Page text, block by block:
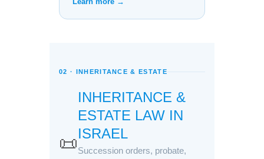
Learn more →
02 · INHERITANCE & ESTATE
📜
INHERITANCE &
ESTATE LAW IN
ISRAEL
Succession orders, probate,